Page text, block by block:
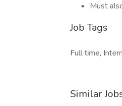
Must
Job Tags
Full time,
Similar